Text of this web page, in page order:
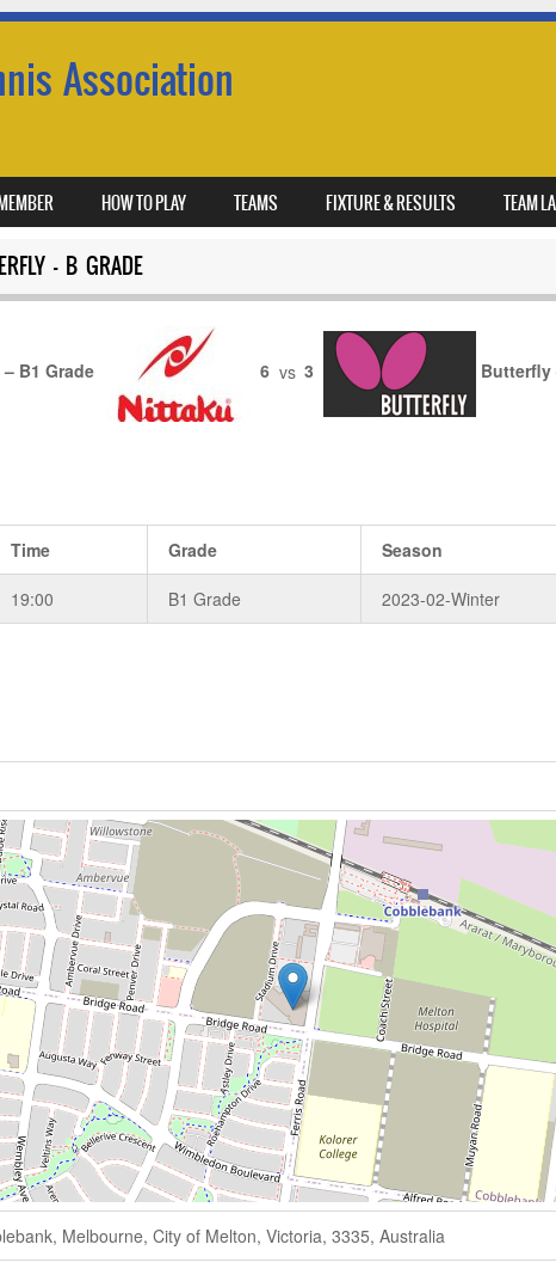
Association
HOW TO PLAY TEAMS FIXTURE & RESULTS TEAM
– B GRADE
B1 Grade 6 vs 3 Butterfly
Time Grade Season
19:00 B1 Grade 2023-02-Winter
Melbourne, City of Melton, Victoria, 3335, Australia